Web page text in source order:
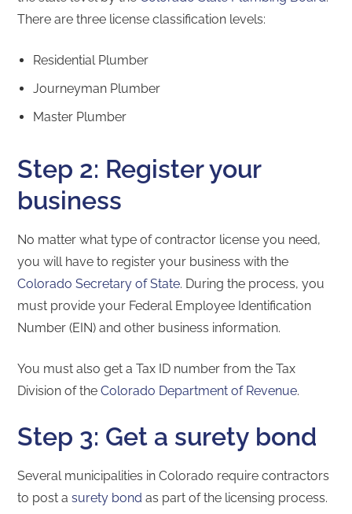
There are three license classification levels:
Residential Plumber
Journeyman Plumber
Master Plumber
Step 2: Register your
business
No matter what type of contractor license you need,
you will have to register your business with the
Colorado Secretary of State. During the process, you
must provide your Federal Employee Identification
Number (EIN) and other business information.
You must also get a Tax ID number from the Tax
Division of theColorado Department of Revenue.
Step 3: Get a surety bond
Several municipalities in Colorado require contractors
to post asurety bond as part of the licensing process.